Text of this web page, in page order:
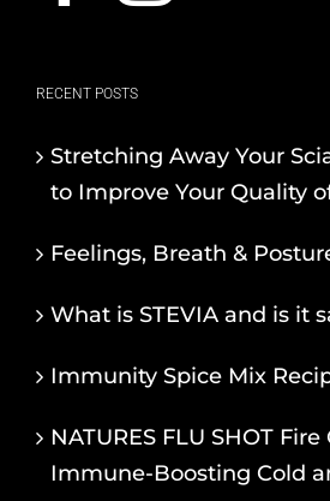
RECENT POSTS
Stretching Away Your
to Improve Your Quality
Feelings, Breath &
What is STEVIA and is it
Immunity Spice Mix
NATURES FLU SHOT Fire
Immune-Boosting Cold